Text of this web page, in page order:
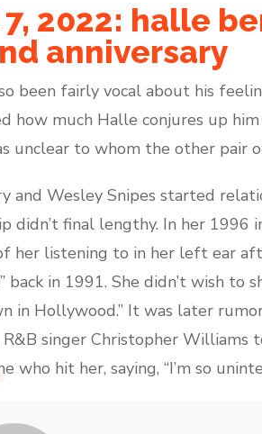
2022: halle
anniversary
been fairly vocal about his
how much Halle conjures up
unclear to whom the other pair
and Wesley Snipes started
didn’t final lengthy. In her
her listening to in her left ear
back in 1991. She didn’t wish
in Hollywood.” It was later
singer Christopher
who hit her, saying, “I’m so